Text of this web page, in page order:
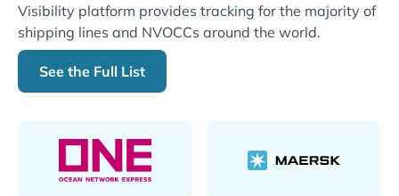
Visibility platform provides tracking for the majority of
shipping lines and NVOCCs around the world.
See the Full List